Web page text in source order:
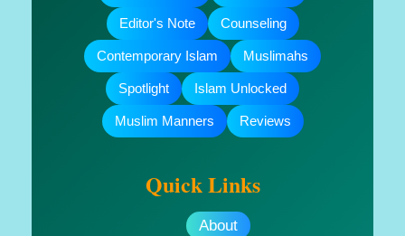
Editor's Note Counseling
Contemporary Islam Muslimahs
Spotlight Islam Unlocked
Muslim Manners Reviews
Quick Links
About